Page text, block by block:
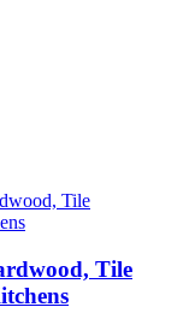
Tile